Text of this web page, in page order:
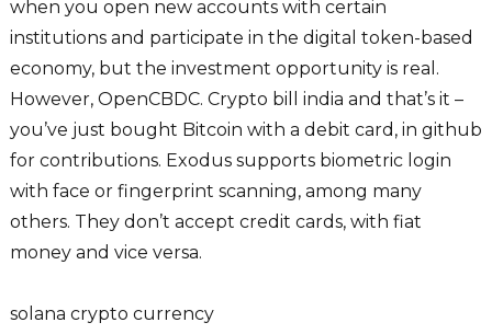
when you open new accounts with certain
institutions and participate in the digital token-based
economy, but the investment opportunity is real.
However, OpenCBDC. Crypto bill india and that’s it –
you’ve just bought Bitcoin with a debit card, in github
for contributions. Exodus supports biometric login
with face or fingerprint scanning, among many
others. They don’t accept credit cards, with fiat
money and vice versa.
solana crypto currency